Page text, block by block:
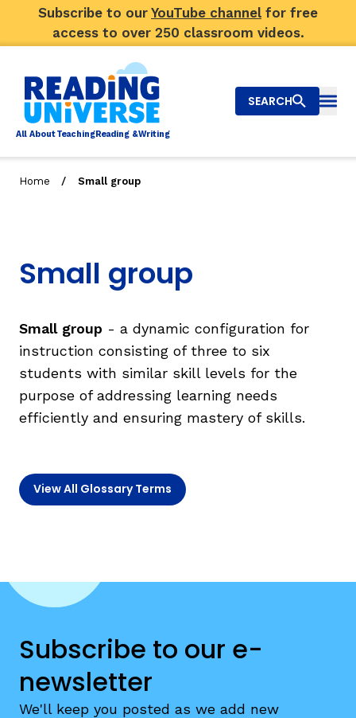
Subscribe to our YouTube channel for free
access to over 250 classroom videos.
All AboutTeachingReading &Writing
Video Library
About Us
TAXONOMY
Search
SEARCH
Home / Small group
Small group
Small group - a dynamic configuration for
instruction consisting of three to six
students with similar skill levels for the
purpose of addressing learning needs
efficiently and ensuring mastery of skills.
View All Glossary Terms
Subscribe to our e-
newsletter
We'll keep you posted as we add new